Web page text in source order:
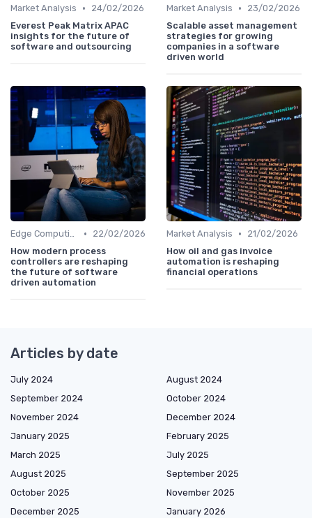
Market Analysis •
24/02/2026
Everest Peak Matrix APAC
insights for the future of
software and outsourcing
Market Analysis •
23/02/2026
Scalable asset management
strategies for growing
companies in a software
driven world
Edge Computing •
22/02/2026
How modern process
controllers are reshaping
the future of software
driven automation
Market Analysis •
21/02/2026
How oil and gas invoice
automation is reshaping
financial operations
Articles by date
July 2024
August 2024
September 2024
October 2024
November 2024
December 2024
January 2025
February 2025
March 2025
July 2025
August 2025
September 2025
October 2025
November 2025
December 2025
January 2026